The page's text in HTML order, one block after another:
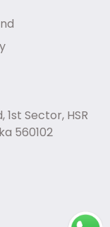
1st Sector, HSR
560102